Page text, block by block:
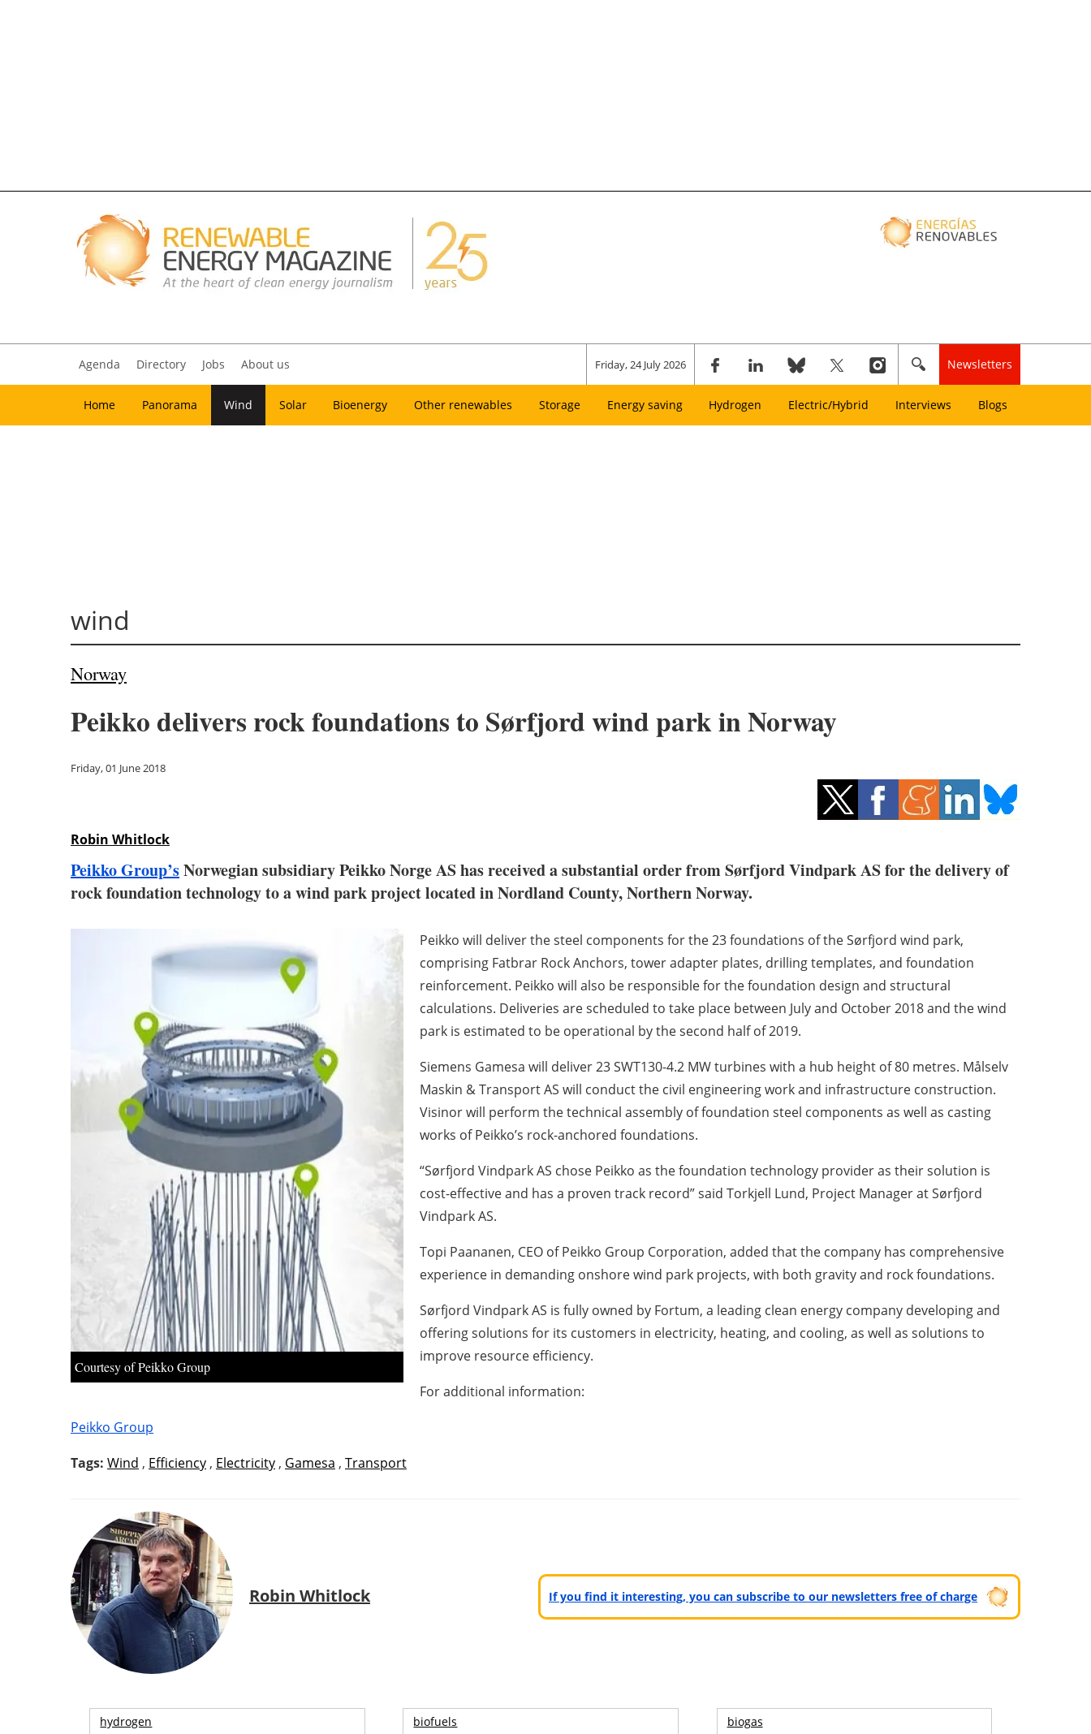
Agenda Directory Jobs About us Friday, 24 July 2026 Newsletters
Home Panorama Wind Solar Bioenergy Other renewables Storage Energy saving Hydrogen Electric/Hybrid Interviews Blogs
wind
Norway
Peikko delivers rock foundations to Sørfjord wind park in Norway
Friday, 01 June 2018
Robin Whitlock
Peikko Group’sNorwegian subsidiary Peikko Norge AS has received a substantial order from Sørfjord Vindpark AS for the delivery of
rock foundation technology to a wind park project located in Nordland County, Northern Norway.
Courtesy of Peikko Group
Peikko will deliver the steel components for the 23 foundations of the Sørfjord wind park,
comprising Fatbrar Rock Anchors, tower adapter plates, drilling templates, and foundation
reinforcement. Peikko will also be responsible for the foundation design and structural
calculations. Deliveries are scheduled to take place between July and October 2018 and the wind
park is estimated to be operational by the second half of 2019.
Siemens Gamesa will deliver 23 SWT130-4.2 MW turbines with a hub height of 80 metres. Målselv
Maskin & Transport AS will conduct the civil engineering work and infrastructure construction.
Visinor will perform the technical assembly of foundation steel components as well as casting
works of Peikko’s rock-anchored foundations.
“Sørfjord Vindpark AS chose Peikko as the foundation technology provider as their solution is
cost-effective and has a proven track record” said Torkjell Lund, Project Manager at Sørfjord
Vindpark AS.
Topi Paananen, CEO of Peikko Group Corporation, added that the company has comprehensive
experience in demanding onshore wind park projects, with both gravity and rock foundations.
Sørfjord Vindpark AS is fully owned by Fortum, a leading clean energy company developing and
offering solutions for its customers in electricity, heating, and cooling, as well as solutions to
improve resource efficiency.
For additional information:
Peikko Group
Tags: Wind , Efficiency , Electricity , Gamesa , Transport
Robin Whitlock If you find it interesting, you can subscribe to our newsletters free of charge
hydrogen biofuels biogas